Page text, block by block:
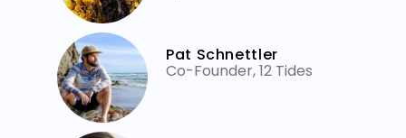
Pat Schnettler
Co-Founder, 12 Tides